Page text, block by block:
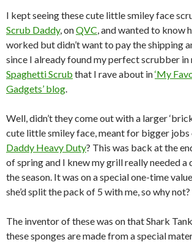
I kept seeing these cute little smiley face
Scrub Daddy, onQVC, and wanted to know
worked but didn’t want to pay the shipping
since I already found my perfect scrubber
Spaghetti Scrub that I rave about in‘My
Gadgets’ blog.
Well, didn’t they come out with a larger
cute little smiley face, meant for bigger jobs
Daddy Heavy Duty? This was back at the
of spring and I knew my grill really needed a
the season. It was on a special one-time
she’d split the pack of 5 with me, so why not?
The inventor of these was on that Shark
these sponges are made from a special